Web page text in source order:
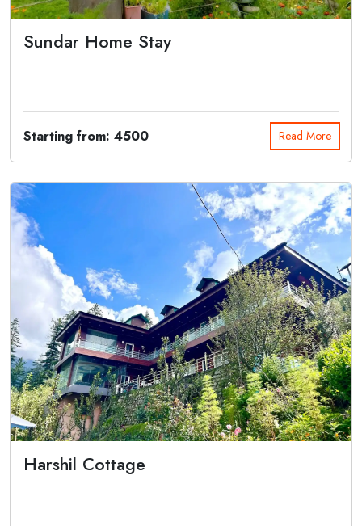
Sundar Home Stay
Starting from: 4500 Read More
Harshil Cottage